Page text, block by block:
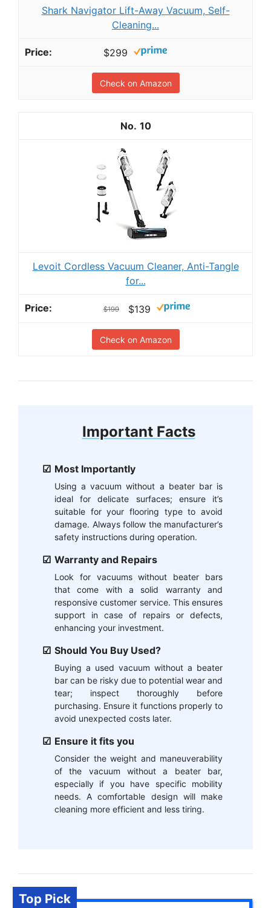
Shark Navigator Lift-Away Vacuum, Self-
Cleaning...
$299
Check on Amazon
10
Levoit Cordless Vacuum Cleaner, Anti-Tangle
for...
$199 $139
Check on Amazon
Important Facts
Most Importantly
Using a vacuum without a beater bar is
ideal for delicate surfaces; ensure it’s
suitable for your flooring type to avoid
damage. Always follow the manufacturer’s
safety instructions during operation.
Warranty and Repairs
Look for vacuums without beater bars
that come with a solid warranty and
responsive customer service. This ensures
support in case of repairs or defects,
enhancing your investment.
Should You Buy Used?
Buying a used vacuum without a beater
bar can be risky due to potential wear and
tear; inspect thoroughly before
purchasing. Ensure it functions properly to
avoid unexpected costs later.
Ensure it fits you
Consider the weight and maneuverability
of the vacuum without a beater bar,
especially if you have specific mobility
needs. A comfortable design will make
cleaning more efficient and less tiring.
Top Pick